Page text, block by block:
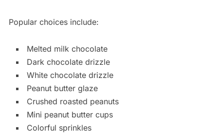
Popular choices include:
Melted milk chocolate
Dark chocolate drizzle
White chocolate drizzle
Peanut butter glaze
Crushed roasted peanuts
Mini peanut butter cups
Colorful sprinkles